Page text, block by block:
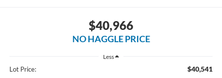
$40,966
NO HAGGLE PRICE
Less
Lot Price: $40,541